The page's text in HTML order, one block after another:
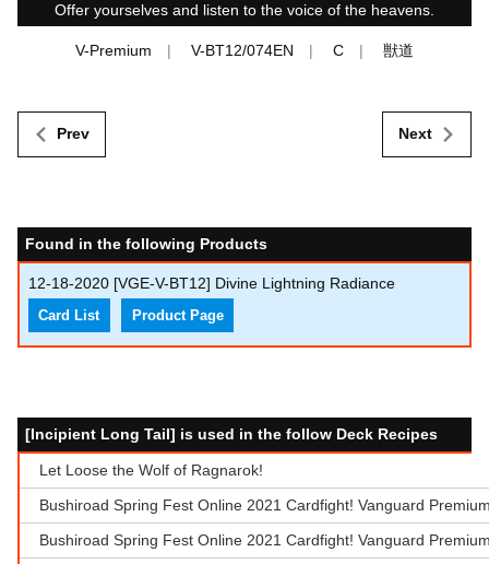
Offer yourselves and listen to the voice of the heavens.
V-Premium V-BT12/074EN C 獣道
Prev Next
Found in the following Products
12-18-2020 [VGE-V-BT12] Divine Lightning Radiance
Card List Product Page
[Incipient Long Tail] is used in the follow Deck Recipes
Let Loose the Wolf of Ragnarok!
Bushiroad Spring Fest Online 2021 Cardfight! Vanguard
Bushiroad Spring Fest Online 2021 Cardfight! Vanguard